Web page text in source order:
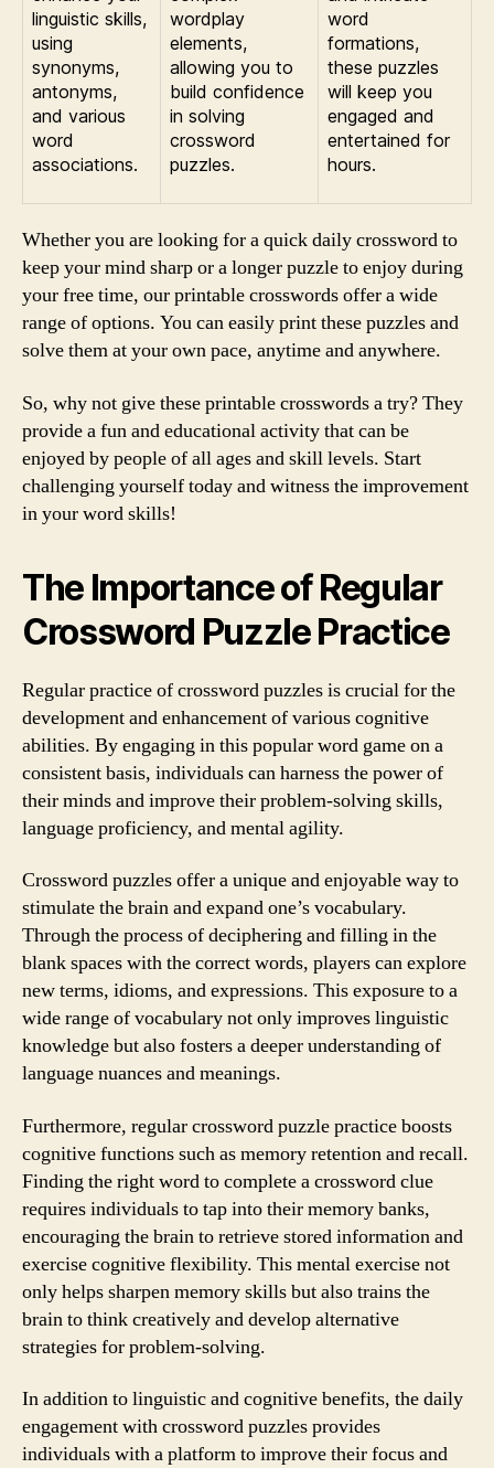
linguistic skills,
using
synonyms,
antonyms,
and various
word
associations.
wordplay
elements,
allowing you to
build confidence
in solving
crossword
puzzles.
word
formations,
these puzzles
will keep you
engaged and
entertained for
hours.
Whether you are looking for a quick daily crossword to
keep your mind sharp or a longer puzzle to enjoy during
your free time, our printable crosswords offer a wide
range of options. You can easily print these puzzles and
solve them at your own pace, anytime and anywhere.
So, why not give these printable crosswords a try? They
provide a fun and educational activity that can be
enjoyed by people of all ages and skill levels. Start
challenging yourself today and witness the improvement
in your word skills!
The Importance of Regular
Crossword Puzzle Practice
Regular practice of crossword puzzles is crucial for the
development and enhancement of various cognitive
abilities. By engaging in this popular word game on a
consistent basis, individuals can harness the power of
their minds and improve their problem-solving skills,
language proficiency, and mental agility.
Crossword puzzles offer a unique and enjoyable way to
stimulate the brain and expand one’s vocabulary.
Through the process of deciphering and filling in the
blank spaces with the correct words, players can explore
new terms, idioms, and expressions. This exposure to a
wide range of vocabulary not only improves linguistic
knowledge but also fosters a deeper understanding of
language nuances and meanings.
Furthermore, regular crossword puzzle practice boosts
cognitive functions such as memory retention and recall.
Finding the right word to complete a crossword clue
requires individuals to tap into their memory banks,
encouraging the brain to retrieve stored information and
exercise cognitive flexibility. This mental exercise not
only helps sharpen memory skills but also trains the
brain to think creatively and develop alternative
strategies for problem-solving.
In addition to linguistic and cognitive benefits, the daily
engagement with crossword puzzles provides
individuals with a platform to improve their focus and